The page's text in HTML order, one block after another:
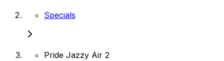
Specials
Pride Jazzy Air 2